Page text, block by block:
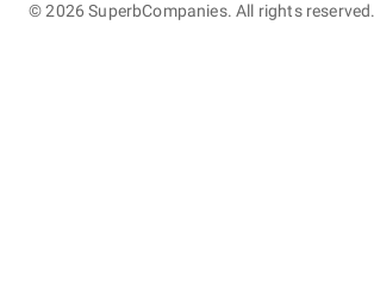
©2026 SuperbCompanies. All rights reserved.